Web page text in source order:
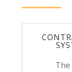
The